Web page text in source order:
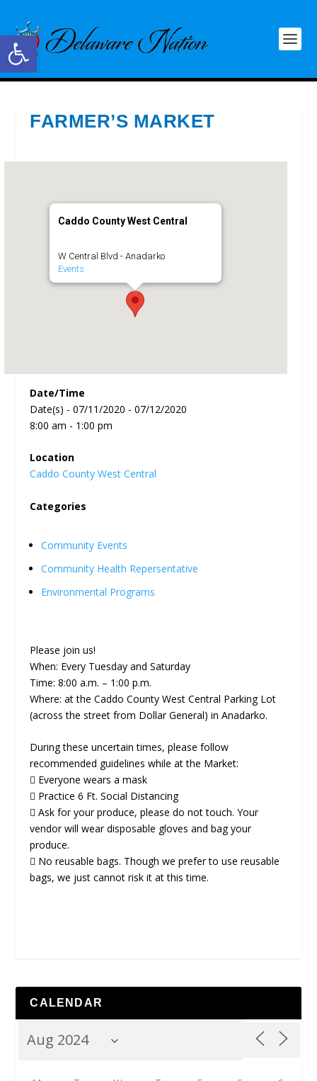
Open toolbar
FARMER’S MARKET
Caddo County West Central
W Central Blvd - Anadarko
Events
Date/Time
Date(s) - 07/11/2020 - 07/12/2020
8:00 am - 1:00 pm
Location
Caddo County West Central
Categories
Community Events
Community Health Repersentative
Environmental Programs
Please join us!
When: Every Tuesday and Saturday
Time: 8:00 a.m. – 1:00 p.m.
Where: at the Caddo County West Central Parking Lot
(across the street from Dollar General) in Anadarko.
During these uncertain times, please follow
recommended guidelines while at the Market:
 Everyone wears a mask
 Practice 6 Ft. Social Distancing
 Ask for your produce, please do not touch. Your
vendor will wear disposable gloves and bag your
produce.
 No reusable bags. Though we prefer to use reusable
bags, we just cannot risk it at this time.
CALENDAR